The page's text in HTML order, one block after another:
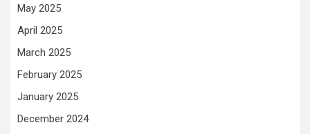
May 2025
April 2025
March 2025
February 2025
January 2025
December 2024